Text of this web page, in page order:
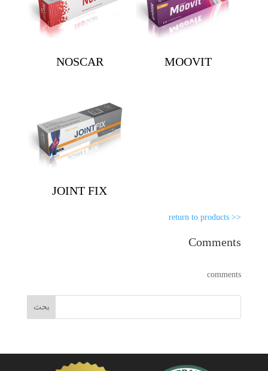
NOSCAR MOOVIT
JOINT FIX
<< return to products
Comments
comments